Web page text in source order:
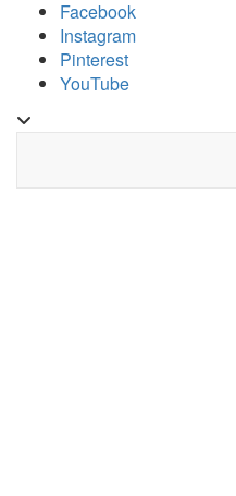
content
Facebook
Instagram
Pinterest
YouTube